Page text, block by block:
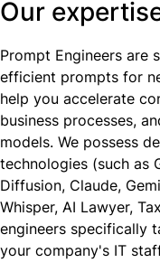
Our
Prompt Engineers are
efficient prompts for
help you accelerate
business processes,
models. We possess
technologies (such as
Diffusion, Claude,
Whisper, AI Lawyer,
engineers specifically
your company's IT